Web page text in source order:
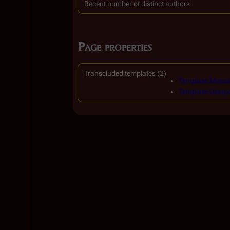
Recent number of distinct authors
Page properties
Transcluded templates (2)